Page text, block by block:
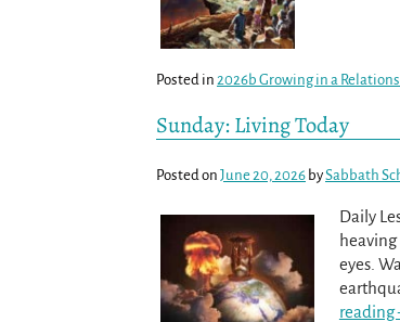
Posted in 2026b Growing in a
Sunday: Living Today
Posted on June 20, 2026 bySabbath
Daily
eyes.
reading